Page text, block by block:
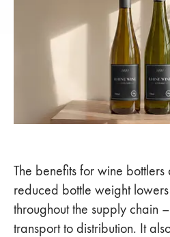
The benefits for wine
reduced bottle weight lowers
throughout the supply chain
transport to distribution. It